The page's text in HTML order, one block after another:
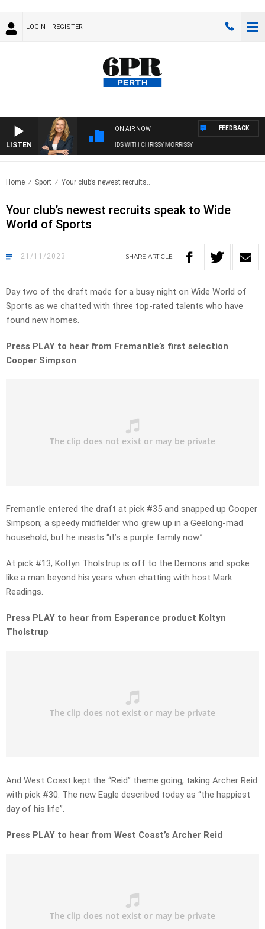
LOGIN REGISTER
LISTEN
ON AIR NOW
WEEKENDS WITH CHRISSY MORRISSY
FEEDBACK
Home Sport Your club’s newest recruits..
Your club’s newest recruits speak to Wide
World of Sports
21/11/2023 SHARE ARTICLE
Day two of the draft made for a busy night on Wide World of
Sports as we chatted with three top-rated talents who have
found new homes.
Press PLAY to hear from Fremantle’s first selection
Cooper Simpson
Fremantle entered the draft at pick #35 and snapped up Cooper
Simpson; a speedy midfielder who grew up in a Geelong-mad
household, but he insists “it’s a purple family now.”
At pick #13, Koltyn Tholstrup is off to the Demons and spoke
like a man beyond his years when chatting with host Mark
Readings.
Press PLAY to hear from Esperance product Koltyn
Tholstrup
And West Coast kept the “Reid” theme going, taking Archer Reid
with pick #30. The new Eagle described today as “the happiest
day of his life”.
Press PLAY to hear from West Coast’s Archer Reid